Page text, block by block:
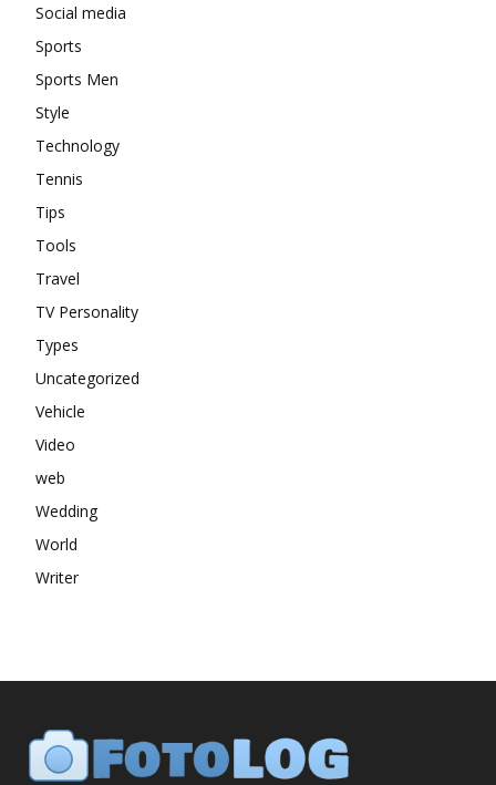
Social media
Sports
Sports Men
Style
Technology
Tennis
Tips
Tools
Travel
TV Personality
Types
Uncategorized
Vehicle
Video
web
Wedding
World
Writer